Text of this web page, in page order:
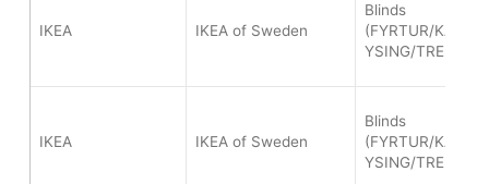
IKEA IKEA of Sweden
Blinds
(FYRTUR/
YSING/
IKEA IKEA of Sweden
Blinds
(FYRTUR/
YSING/